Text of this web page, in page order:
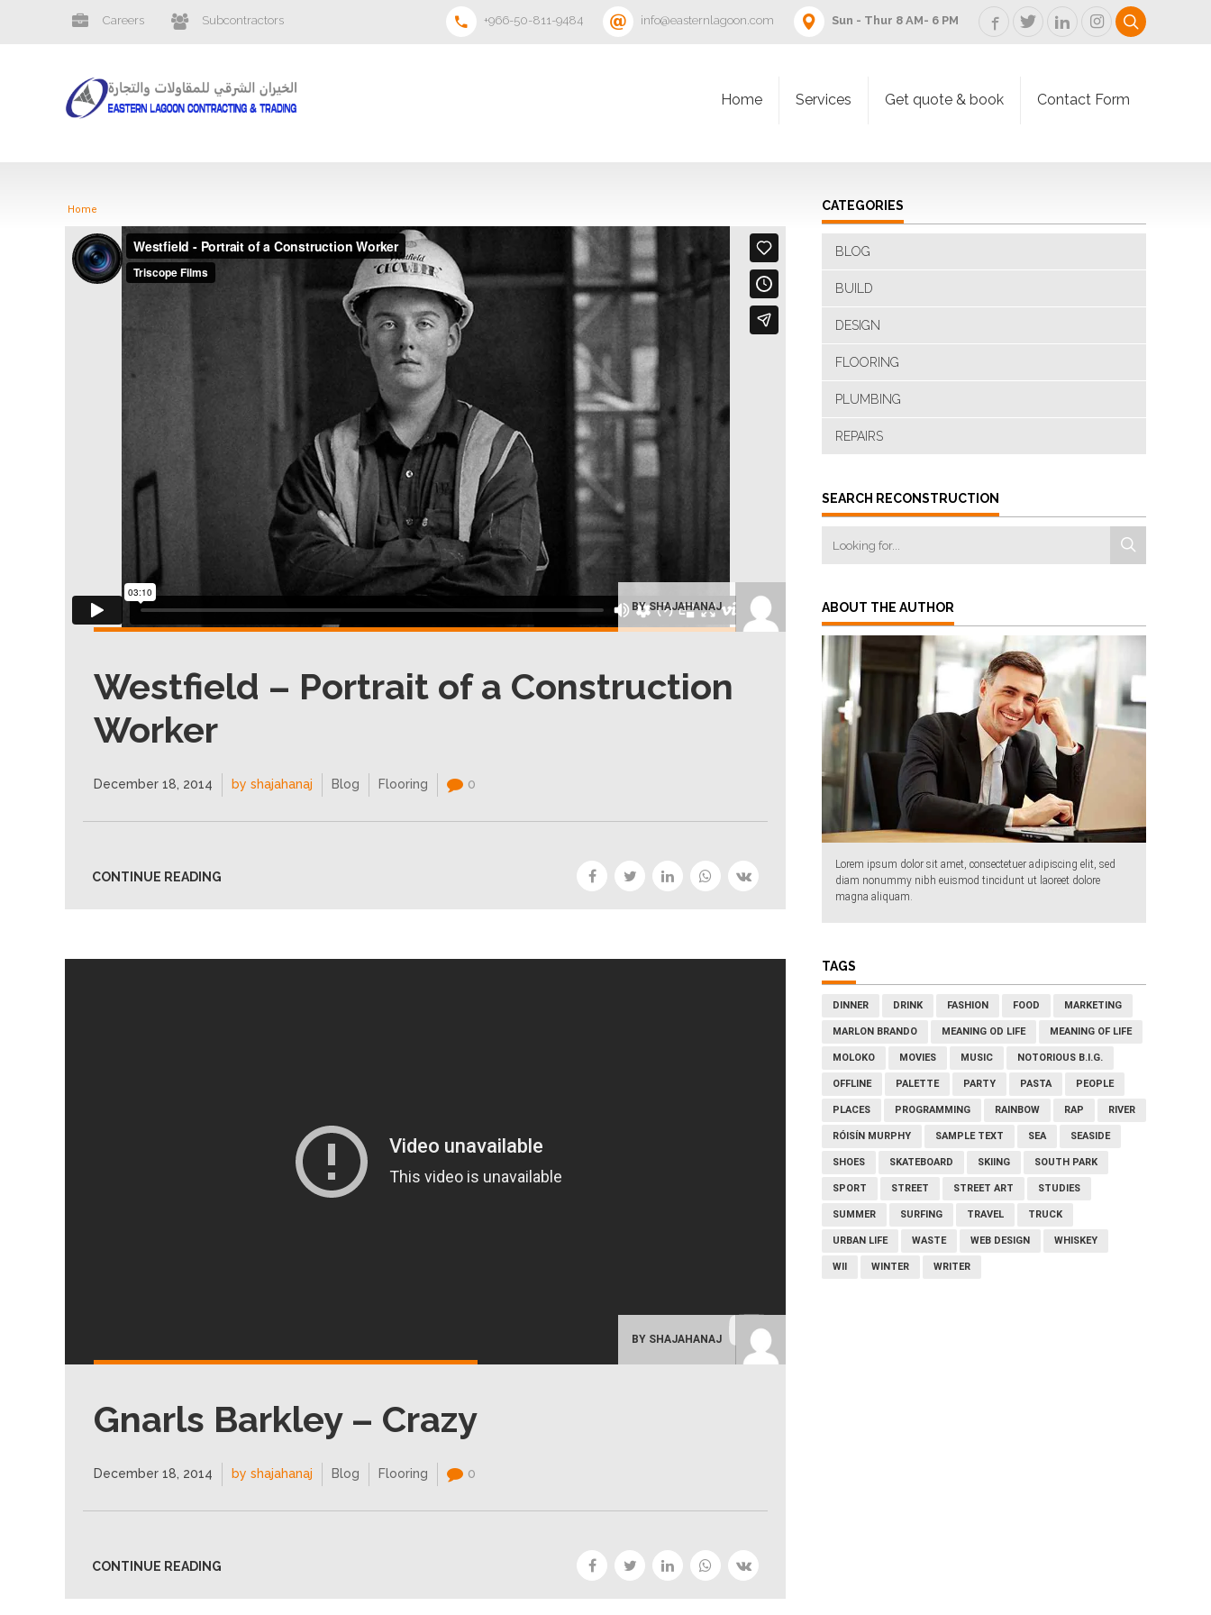
Careers Subcontractors +966-50-811-9484 info@easternlagoon.com Sun - Thur 8 AM- 6 PM
Home Services Get quote & book Contact Form
Home
BY SHAJAHANAJ
Westfield – Portrait of a Construction
Worker
December 18, 2014 by shajahanaj Blog Flooring 0
CONTINUE READING
BY SHAJAHANAJ
Gnarls Barkley – Crazy
December 18, 2014 by shajahanaj Blog Flooring 0
CONTINUE READING
CATEGORIES
BLOG
BUILD
DESIGN
FLOORING
PLUMBING
REPAIRS
SEARCH RECONSTRUCTION
ABOUT THE AUTHOR
Lorem ipsum dolor sit amet, consectetuer adipiscing elit, sed
diam nonummy nibh euismod tincidunt ut laoreet dolore
magna aliquam.
TAGS
DINNER DRINK FASHION FOOD MARKETING
MARLON BRANDO MEANING OD LIFE MEANING OF LIFE
MOLOKO MOVIES MUSIC NOTORIOUS B.I.G.
OFFLINE PALETTE PARTY PASTA PEOPLE
PLACES PROGRAMMING RAINBOW RAP RIVER
RÓISÍN MURPHY SAMPLE TEXT SEA SEASIDE
SHOES SKATEBOARD SKIING SOUTH PARK
SPORT STREET STREET ART STUDIES
SUMMER SURFING TRAVEL TRUCK
URBAN LIFE WASTE WEB DESIGN WHISKEY
WII WINTER WRITER